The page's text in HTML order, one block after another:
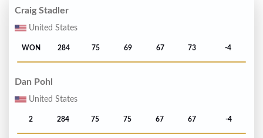
Craig Stadler
United States
WON 284 75 69 67 73 -4
Dan Pohl
United States
2 284 75 75 67 67 -4